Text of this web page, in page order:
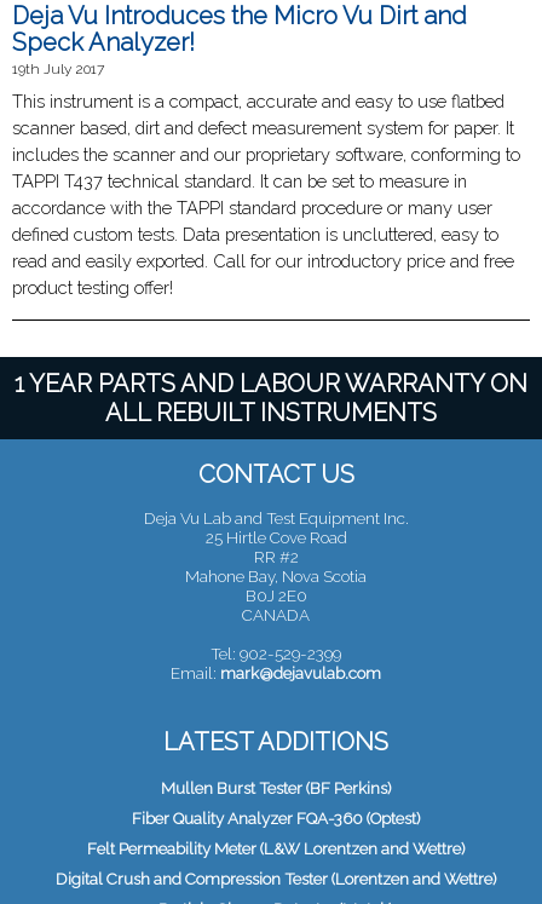
Deja Vu Introduces the Micro Vu Dirt and
Speck Analyzer!
19th July 2017
This instrument is a compact, accurate and easy to use flatbed
scanner based, dirt and defect measurement system for paper. It
includes the scanner and our proprietary software, conforming to
TAPPI T437 technical standard. It can be set to measure in
accordance with the TAPPI standard procedure or many user
defined custom tests. Data presentation is uncluttered, easy to
read and easily exported. Call for our introductory price and free
product testing offer!
1 YEAR PARTS AND LABOUR WARRANTY ON
ALL REBUILT INSTRUMENTS
CONTACT US
Deja Vu Lab and Test Equipment Inc.
25 Hirtle Cove Road
RR #2
Mahone Bay, Nova Scotia
B0J 2E0
CANADA
Tel: 902-529-2399
Email: mark@dejavulab.com
LATEST ADDITIONS
Mullen Burst Tester (BF Perkins)
Fiber Quality Analyzer FQA-360 (Optest)
Felt Permeability Meter (L&W Lorentzen and Wettre)
Digital Crush and Compression Tester (Lorentzen and Wettre)